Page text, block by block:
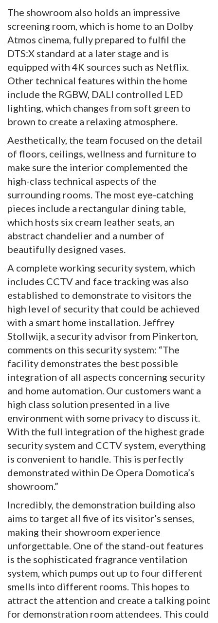
The showroom also holds an impressive
screening room, which is home to an Dolby
Atmos cinema, fully prepared to fulfil the
DTS:X standard at a later stage and is
equipped with 4K sources such as Netflix.
Other technical features within the home
include the RGBW, DALI controlled LED
lighting, which changes from soft green to
brown to create a relaxing atmosphere.
Aesthetically, the team focused on the detail
of floors, ceilings, wellness and furniture to
make sure the interior complemented the
high-class technical aspects of the
surrounding rooms. The most eye-catching
pieces include a rectangular dining table,
which hosts six cream leather seats, an
abstract chandelier and a number of
beautifully designed vases.
A complete working security system, which
includes CCTV and face tracking was also
established to demonstrate to visitors the
high level of security that could be achieved
with a smart home installation. Jeffrey
Stollwijk, a security advisor from Pinkerton,
comments on this security system: “The
facility demonstrates the best possible
integration of all aspects concerning security
and home automation. Our customers want a
high class solution presented in a live
environment with some privacy to discuss it.
With the full integration of the highest grade
security system and CCTV system, everything
is convenient to handle. This is perfectly
demonstrated within De Opera Domotica’s
showroom.”
Incredibly, the demonstration building also
aims to target all five of its visitor’s senses,
making their showroom experience
unforgettable. One of the stand-out features
is the sophisticated fragrance ventilation
system, which pumps out up to four different
smells into different rooms. This hopes to
attract the attention and create a talking point
for demonstration room attendees. This could